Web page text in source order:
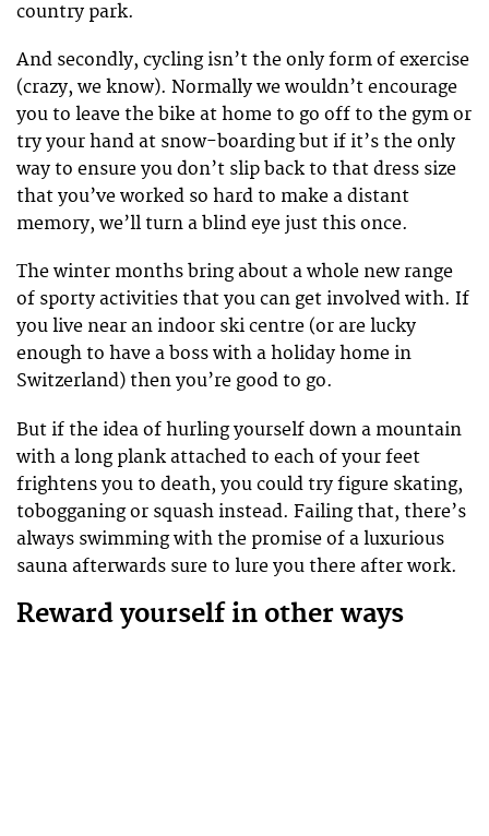
country park.
And secondly, cycling isn’t the only form of exercise
(crazy, we know). Normally we wouldn’t encourage
you to leave the bike at home to go off to the gym or
try your hand at snow-boarding but if it’s the only
way to ensure you don’t slip back to that dress size
that you’ve worked so hard to make a distant
memory, we’ll turn a blind eye just this once.
The winter months bring about a whole new range
of sporty activities that you can get involved with. If
you live near an indoor ski centre (or are lucky
enough to have a boss with a holiday home in
Switzerland) then you’re good to go.
But if the idea of hurling yourself down a mountain
with a long plank attached to each of your feet
frightens you to death, you could try figure skating,
tobogganing or squash instead. Failing that, there’s
always swimming with the promise of a luxurious
sauna afterwards sure to lure you there after work.
Reward yourself in other ways